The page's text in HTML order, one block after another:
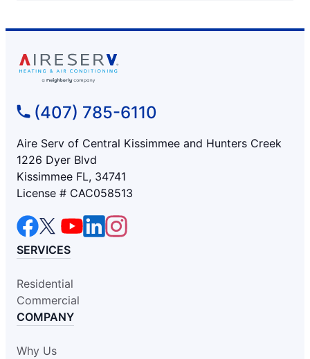
(407) 785-6110
Aire Serv of Central Kissimmee and Hunters Creek
1226 Dyer Blvd
Kissimmee FL, 34741
License # CAC058513
SERVICES
Residential
Commercial
COMPANY
Why Us